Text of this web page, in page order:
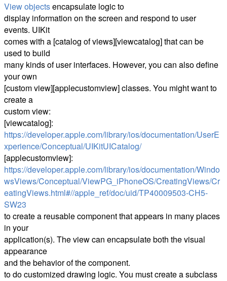
View objectsencapsulate logic to
display information on the screen and respond to user
events. UIKit
comes with a [catalog of views][viewcatalog] that can be
used to build
many kinds of user interfaces. However, you can also define
your own
[custom view][applecustomview] classes. You might want to
create a
custom view:
[viewcatalog]:
https://developer.apple.com/library/ios/documentation/UserE
xperience/Conceptual/UIKitUICatalog/
[applecustomview]:
https://developer.apple.com/library/ios/documentation/Windo
wsViews/Conceptual/ViewPG_iPhoneOS/CreatingViews/Cr
eatingViews.html#//apple_ref/doc/uid/TP40009503-CH5-
SW23
to create a reusable component that appears in many places
in your
application(s). The view can encapsulate both the visual
appearance
and the behavior of the component.
to do customized drawing logic. You must create a subclass